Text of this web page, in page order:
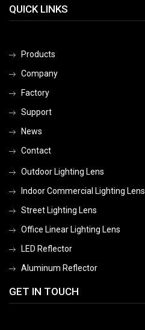
QUICK LINKS
Products
Company
Factory
Support
News
Contact
Outdoor Lighting Lens
Indoor Commercial Lighting Lens
Street Lighting Lens
Office Linear Lighting Lens
LED Reflector
Aluminum Reflector
GET IN TOUCH